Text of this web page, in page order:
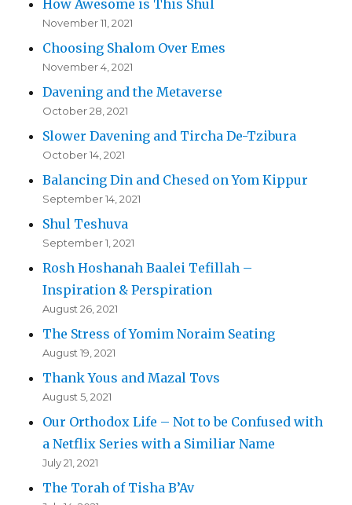
How Awesome is This Shul
November 11, 2021
Choosing Shalom Over Emes
November 4, 2021
Davening and the Metaverse
October 28, 2021
Slower Davening and Tircha De-Tzibura
October 14, 2021
Balancing Din and Chesed on Yom Kippur
September 14, 2021
Shul Teshuva
September 1, 2021
Rosh Hoshanah Baalei Tefillah –
Inspiration & Perspiration
August 26, 2021
The Stress of Yomim Noraim Seating
August 19, 2021
Thank Yous and Mazal Tovs
August 5, 2021
Our Orthodox Life – Not to be Confused with
a Netflix Series with a Similiar Name
July 21, 2021
The Torah of Tisha B’Av